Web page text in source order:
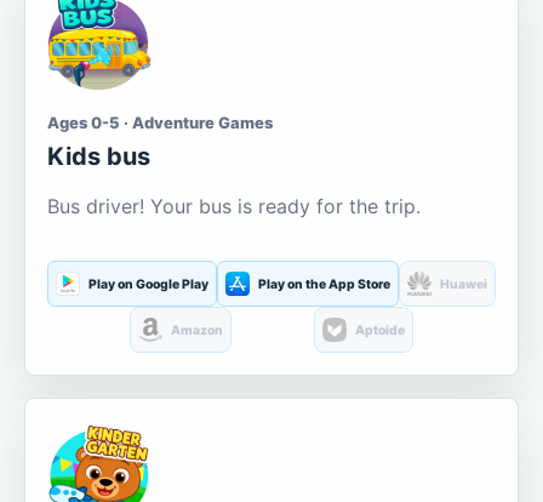
Ages 0-5 · Adventure Games
Kids bus
Bus driver! Your bus is ready for the trip.
Play on Google Play Play on the App Store Huawei
Amazon Aptoide